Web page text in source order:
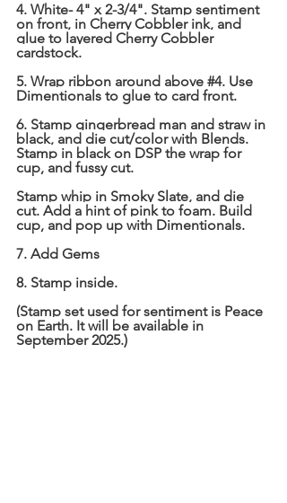
4. White- 4" x 2-3/4". Stamp sentiment
on front, in Cherry Cobbler ink, and
glue to layered Cherry Cobbler
cardstock.
5. Wrap ribbon around above #4. Use
Dimentionals to glue to card front.
6. Stamp gingerbread man and straw in
black, and die cut/color with Blends.
Stamp in black on DSP the wrap for
cup, and fussy cut.
Stamp whip in Smoky Slate, and die
cut. Add a hint of pink to foam. Build
cup, and pop up with Dimentionals.
7. Add Gems
8. Stamp inside.
(Stamp set used for sentiment is Peace
on Earth. It will be available in
September 2025.)